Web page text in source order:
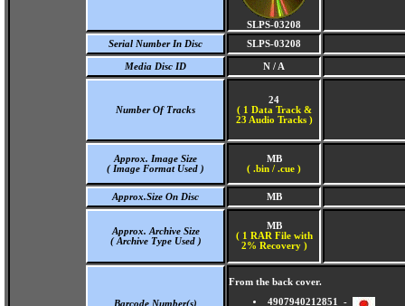
SLPS-03208
Serial Number In Disc
SLPS-03208
Media Disc ID N / A
Number Of Tracks
24
( 1 Data Track &
23 Audio Tracks )
Approx. Image Size
( Image Format Used )
MB
( .bin / .cue )
Approx.Size On Disc MB
Approx. Archive Size
( Archive Type Used )
MB
( 1 RAR File with
2% Recovery )
Barcode Number(s)
From the back cover.
4907940212851 -